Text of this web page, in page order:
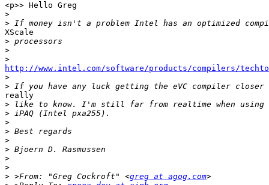
<p>> Hello Greg
>
>
XScale
>
>
>
http://www.intel.com/software/products/compilers/
>
>
really
>
>
>
>
>
>
>
>
> >From: "Greg Cockroft" <greg at agog.com